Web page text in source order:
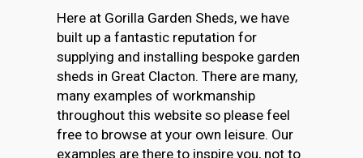
Here at Gorilla Garden Sheds, we have
built up a fantastic reputation for
supplying and installing bespoke garden
sheds in Great Clacton. There are many,
many examples of workmanship
throughout this website so please feel
free to browse at your own leisure. Our
examples are there to inspire you, not to